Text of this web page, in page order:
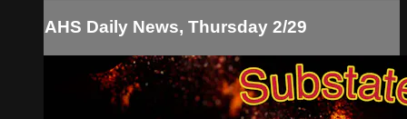
AHS Daily News, Thursday 2/29